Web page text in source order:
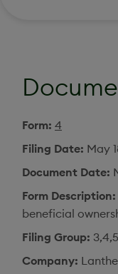
Form 4
Filing Date May
Document Date
Form Description
beneficial
Filing Group 3,4,5
Company